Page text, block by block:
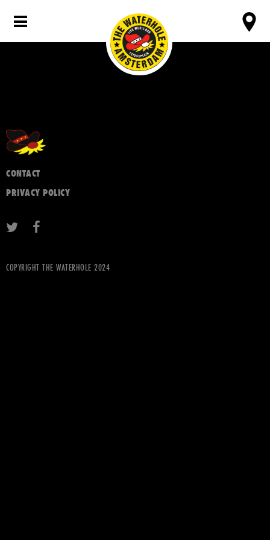
CONTACT
PRIVACY POLICY
COPYRIGHT THE WATERHOLE 2024